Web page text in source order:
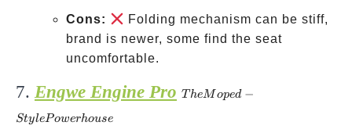
Cons:
Folding mechanism can be stiff,
brand is newer, some find the seat
uncomfortable.
7. Engwe Engine Pro The
T heM oped −
StylePowerhouse